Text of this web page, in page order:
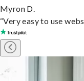
Myron D.
“Very easy to use